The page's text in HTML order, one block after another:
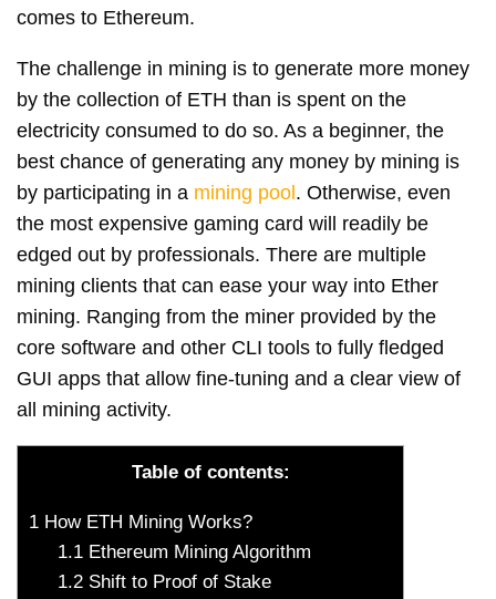
comes to Ethereum.
The challenge in mining is to generate more money
by the collection of ETH than is spent on the
electricity consumed to do so. As a beginner, the
best chance of generating any money by mining is
by participating in a mining pool . Otherwise, even
the most expensive gaming card will readily be
edged out by professionals. There are multiple
mining clients that can ease your way into Ether
mining. Ranging from the miner provided by the
core software and other CLI tools to fully fledged
GUI apps that allow fine-tuning and a clear view of
all mining activity.
Table of contents:
1 How ETH Mining Works?
1.1Ethereum Mining Algorithm
1.2Shift to Proof of Stake